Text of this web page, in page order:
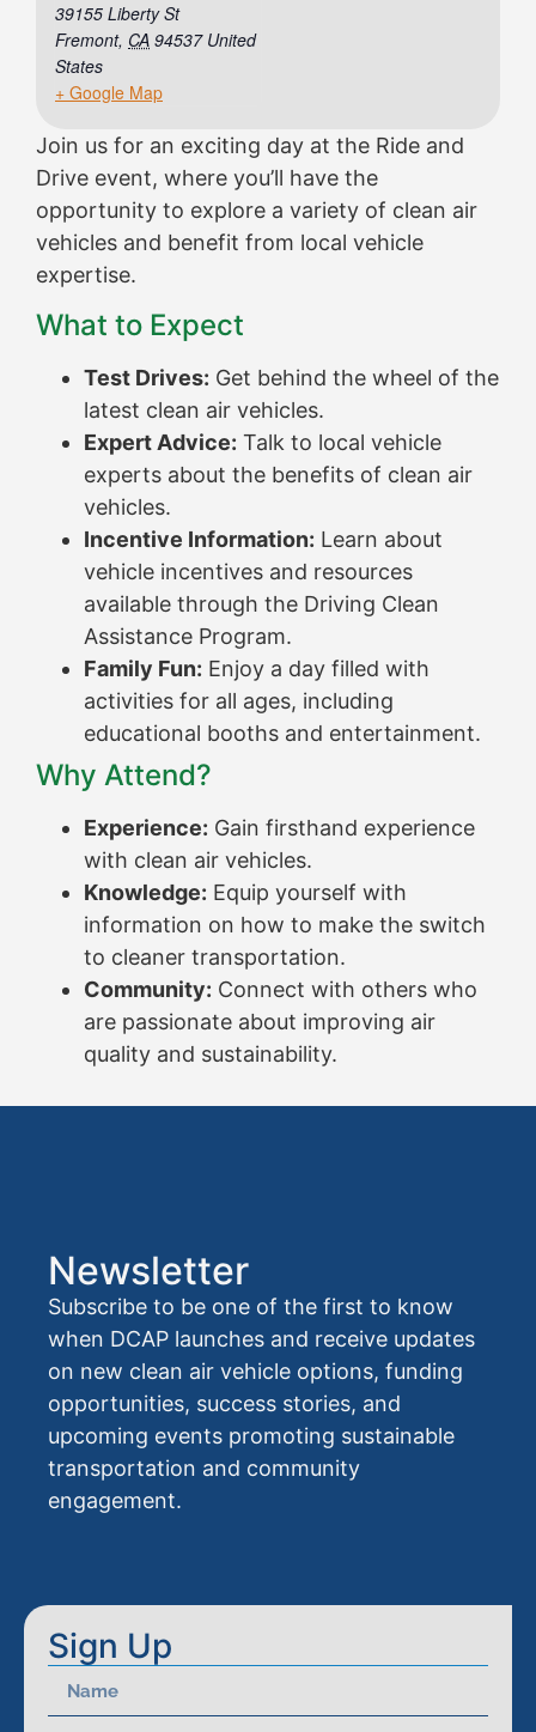
39155 Liberty St
Fremont, CA 94537 United
States
+ Google Map
Join us for an exciting day at the Ride and
Drive event, where you’ll have the
opportunity to explore a variety of clean air
vehicles and benefit from local vehicle
expertise.
What to Expect
Test Drives: Get behind the wheel of the
latest clean air vehicles.
Expert Advice: Talk to local vehicle
experts about the benefits of clean air
vehicles.
Incentive Information: Learn about
vehicle incentives and resources
available through the Driving Clean
Assistance Program.
Family Fun: Enjoy a day filled with
activities for all ages, including
educational booths and entertainment.
Why Attend?
Experience: Gain firsthand experience
with clean air vehicles.
Knowledge: Equip yourself with
information on how to make the switch
to cleaner transportation.
Community: Connect with others who
are passionate about improving air
quality and sustainability.
Newsletter
Subscribe to be one of the first to know
when DCAP launches and receive updates
on new clean air vehicle options, funding
opportunities, success stories, and
upcoming events promoting sustainable
transportation and community
engagement.
Sign Up